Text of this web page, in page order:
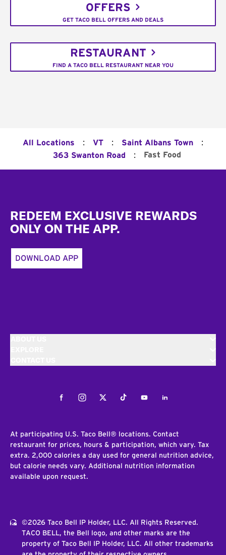
OFFERS
GET TACO BELL OFFERS AND DEALS
RESTAURANT
FIND A TACO BELL RESTAURANT NEAR YOU
All Locations : VT : Saint Albans Town :
363 Swanton Road : Fast Food
REDEEM EXCLUSIVE REWARDS
ONLY ON THE APP.
DOWNLOAD APP
FacebookInstagramTwitterTiktokYoutubeLinkedIn
At participating U.S. Taco Bell® locations. Contact
restaurant for prices, hours & participation, which vary. Tax
extra. 2,000 calories a day used for general nutrition advice,
but calorie needs vary. Additional nutrition information
available upon request.
©2026 Taco Bell IP Holder, LLC. All Rights Reserved.
TACO BELL, the Bell logo, and other marks are the
property of Taco Bell IP Holder, LLC. All other trademarks